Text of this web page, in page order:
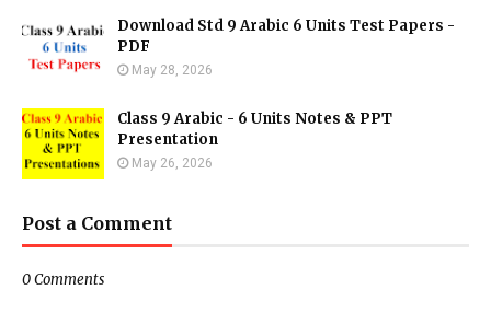
Download Std 9 Arabic 6 Units Test Papers -
PDF
May 28, 2026
Class 9 Arabic - 6 Units Notes & PPT
Presentation
May 26, 2026
Post a Comment
0 Comments